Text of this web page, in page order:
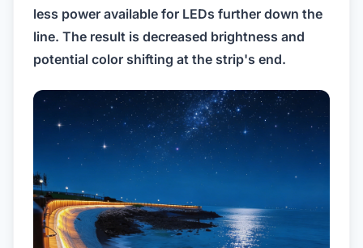
less power available for LEDs further down the
line. The result is decreased brightness and
potential color shifting at the strip's end.